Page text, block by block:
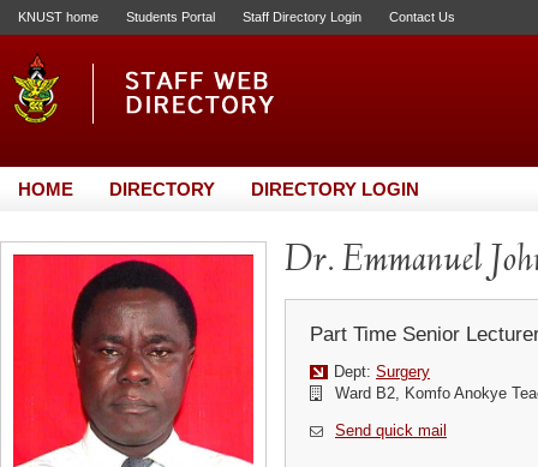
KNUST home Students Portal Staff Directory Login Contact Us
HOME DIRECTORY DIRECTORY LOGIN
Dr. Emmanuel
Part Time Senior
Dept: Surgery
Ward B2, Komfo Anokye
Send quick mail